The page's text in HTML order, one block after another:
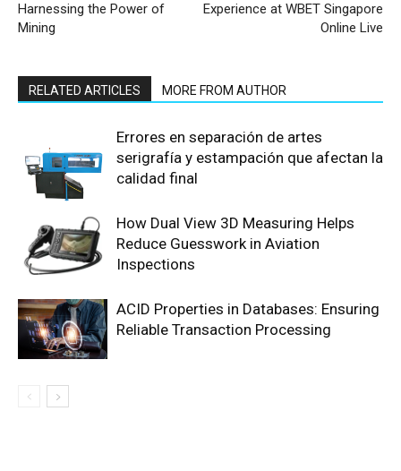
Harnessing the Power of
Mining
Experience at WBET Singapore
Online Live
RELATED ARTICLES MORE FROM AUTHOR
Errores en separación de artes
serigrafía y estampación que afectan la
calidad final
How Dual View 3D Measuring Helps
Reduce Guesswork in Aviation
Inspections
ACID Properties in Databases: Ensuring
Reliable Transaction Processing